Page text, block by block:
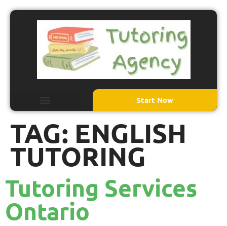
Start Now
TAG: ENGLISH
TUTORING
Tutoring Services
Ontario